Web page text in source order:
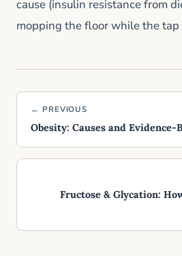
cause (insulin resistance from
mopping the floor while the tap
← PREVIOUS
Obesity: Causes and Evidence-
Fructose & Glycation: